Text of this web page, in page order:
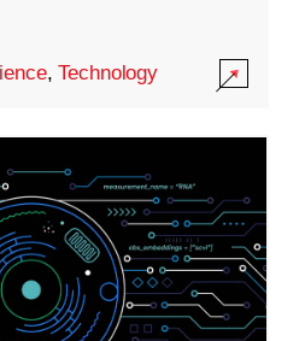
,Technology